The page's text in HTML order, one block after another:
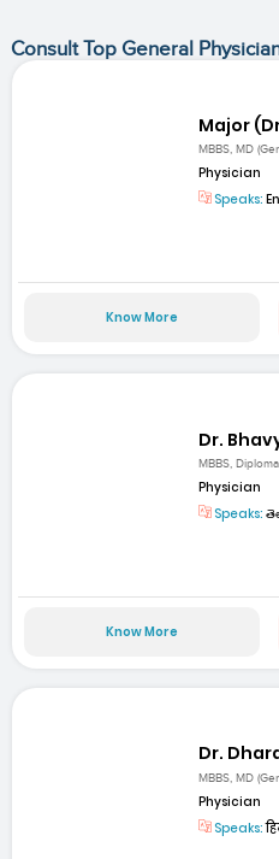
Consult Top General
Major
MBBS, MD
Physician
Speaks:
Know More
Dr.
MBBS,
Physician
Speaks:
Know More
Dr.
MBBS, MD
Physician
Speaks: